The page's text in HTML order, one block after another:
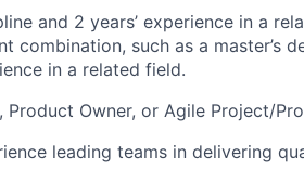
and 2 years’ experience in a
combination, such as a master’s
in a related field.
Owner, or Agile Project/
leading teams in delivering